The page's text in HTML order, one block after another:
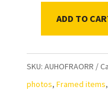
Boston
Bruins
ADD TO
SKU: AUHOFRAORR
photos, Framed items,